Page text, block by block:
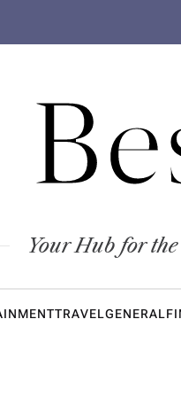
Your Hub for
TRAVELGENERAL